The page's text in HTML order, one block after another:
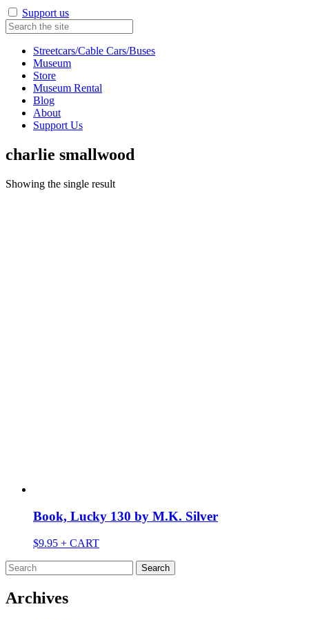
Support us
Streetcars/Cable Cars/Buses
Museum
Store
Museum Rental
Blog
About
Support Us
charlie smallwood
Showing the single result
Book, Lucky 130 by M.K. Silver
$9.95 + CART
Search
for:
Archives